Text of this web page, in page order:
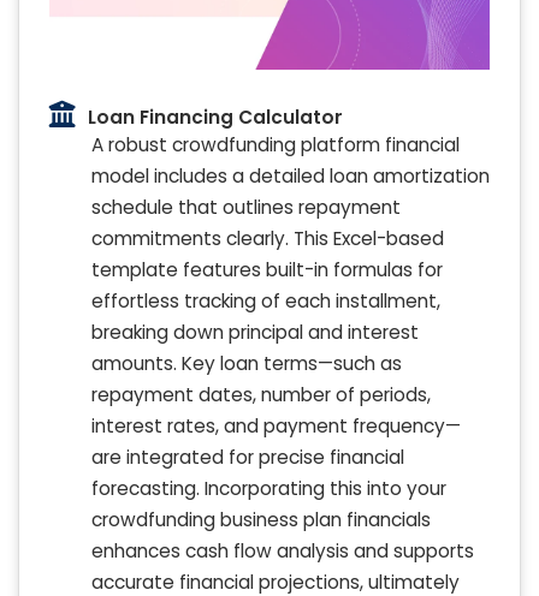
Loan Financing Calculator
A robust crowdfunding platform financial
model includes a detailed loan amortization
schedule that outlines repayment
commitments clearly. This Excel-based
template features built-in formulas for
effortless tracking of each installment,
breaking down principal and interest
amounts. Key loan terms—such as
repayment dates, number of periods,
interest rates, and payment frequency—
are integrated for precise financial
forecasting. Incorporating this into your
crowdfunding business plan financials
enhances cash flow analysis and supports
accurate financial projections, ultimately